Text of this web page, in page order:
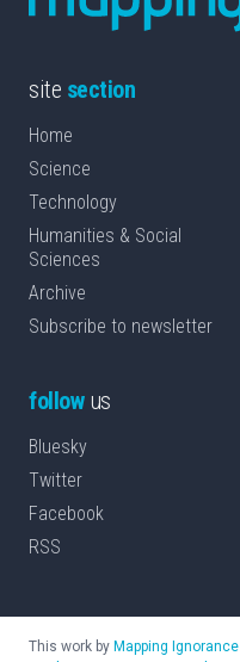
site section
Home
Science
Technology
Humanities & Social
Sciences
Archive
Subscribe to newsletter
followus
Bluesky
Twitter
Facebook
RSS
This work by Mapping Ignorance